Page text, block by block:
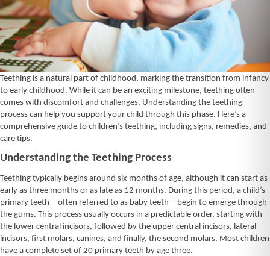
Teething is a natural part of childhood, marking the transition from infancy
to early childhood. While it can be an exciting milestone, teething often
comes with discomfort and challenges. Understanding the teething
process can help you support your child through this phase. Here’s a
comprehensive guide to children’s teething, including signs, remedies, and
care tips.
Understanding the Teething Process
Teething typically begins around six months of age, although it can start as
early as three months or as late as 12 months. During this period, a child’s
primary teeth—often referred to as baby teeth—begin to emerge through
the gums. This process usually occurs in a predictable order, starting with
the lower central incisors, followed by the upper central incisors, lateral
incisors, first molars, canines, and finally, the second molars. Most children
have a complete set of 20 primary teeth by age three.